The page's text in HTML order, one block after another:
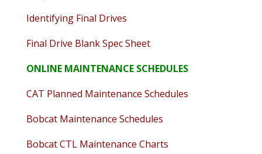
Identifying Final Drives
Final Drive Blank Spec Sheet
ONLINE MAINTENANCE SCHEDULES
CAT Planned Maintenance Schedules
Bobcat Maintenance Schedules
Bobcat CTL Maintenance Charts